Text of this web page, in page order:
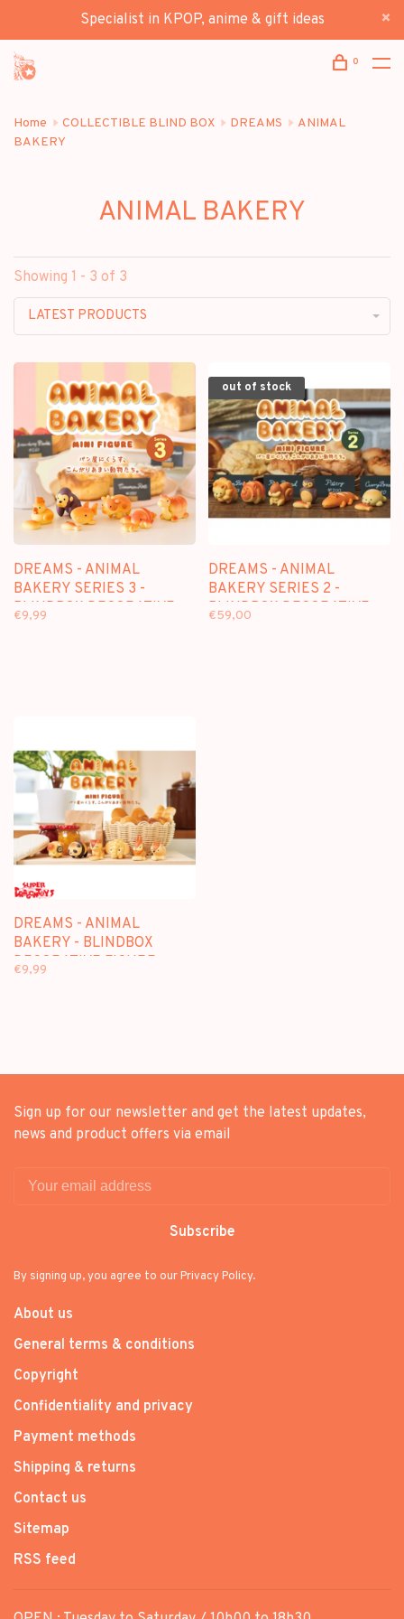
Specialist in KPOP, anime & gift ideas
0
Home COLLECTIBLE BLIND BOX DREAMS
ANIMAL
BAKERY
ANIMAL BAKERY
Showing 1 - 3 of 3
LATEST PRODUCTS
DREAMS - ANIMAL
BAKERY SERIES 3 -
BLINDBOX DECORATIVE
€9,99
out of stock
DREAMS - ANIMAL
BAKERY SERIES 2 -
BLINDBOX DECORATIVE
€59,00
DREAMS - ANIMAL
BAKERY - BLINDBOX
DECORATIVE FIGURE
€9,99
Sign up for our newsletter and get the latest updates,
news and product offers via email
Subscribe
By signing up, you agree to our Privacy Policy.
About us
General terms & conditions
Copyright
Confidentiality and privacy
Payment methods
Shipping & returns
Contact us
Sitemap
RSS feed